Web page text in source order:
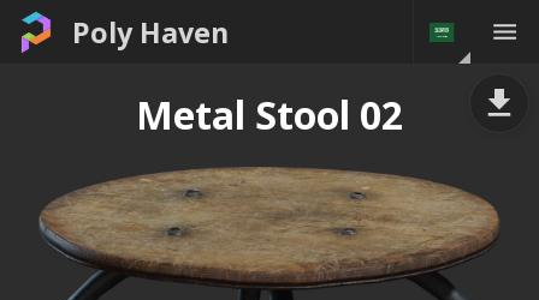
Poly Haven
Metal Stool 02